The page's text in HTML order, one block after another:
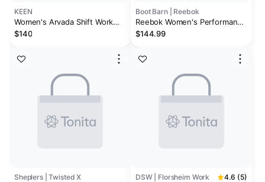
KEEN
Women's Arvada Shift Work
Sneaker (Carbon Toe) | Steel
$140
Sheplers | Twisted X
Boot Barn | Reebok
Reebok Women's Performance
Cross Trainer Lace-Up Work
$144.99
DSW | Florsheim Work 4.6 (5)